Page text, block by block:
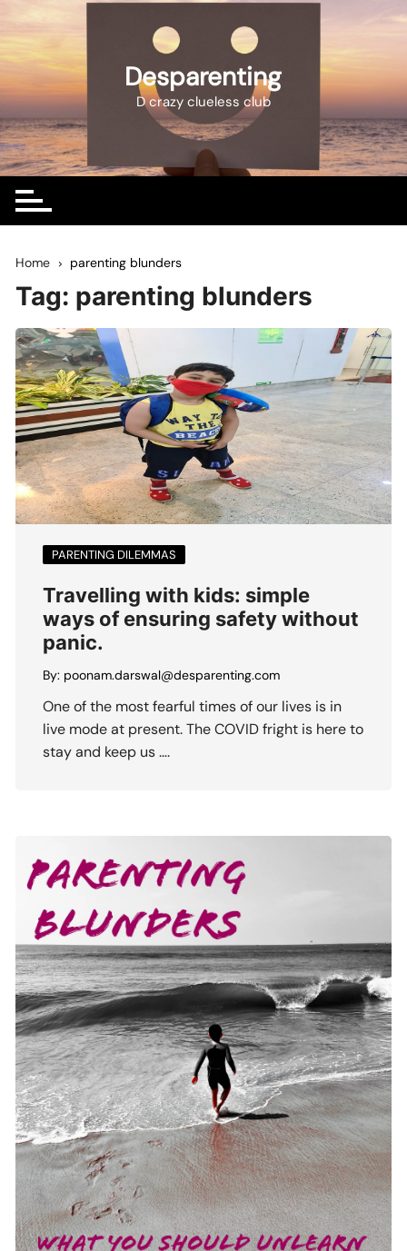
to
content
Desparenting
D crazy clueless club
Home parenting blunders
Tag: parenting blunders
PARENTING DILEMMAS
Travelling with kids: simple
ways of ensuring safety without
panic.
By: poonam.darswal@desparenting.com
One of the most fearful times of our lives is in
live mode at present. The COVID fright is here to
stay and keep us ….